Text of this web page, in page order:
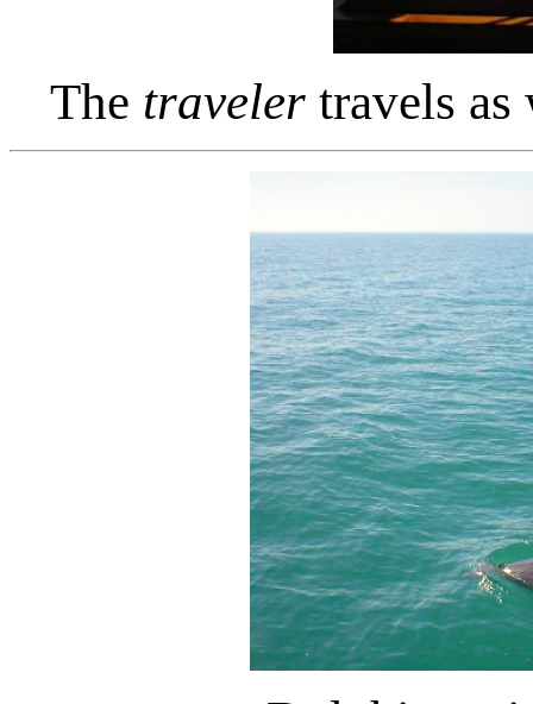
The traveler travels as